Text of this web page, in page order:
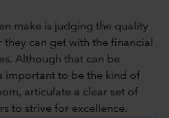
make is judging the quality
can get with the financial
Although that can be
important to be the kind of
articulate a clear set of
to strive for excellence.